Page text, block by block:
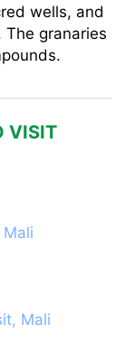
wells, and
granaries
VISIT
Mali